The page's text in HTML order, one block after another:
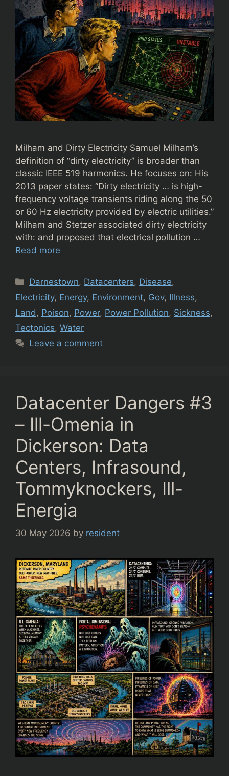
Milham and Dirty Electricity Samuel Milham’s
definition of “dirty electricity” is broader than
classic IEEE 519 harmonics. He focuses on: His
2013 paper states: “Dirty electricity … is high-
frequency voltage transients riding along the 50
or 60 Hz electricity provided by electric utilities.”
Milham and Stetzer associated dirty electricity
with: and proposed that electrical pollution …
Read more
Categories
Darnestown, Datacenters, Disease,
Electricity, Energy, Environment, Gov, Illness,
Land, Poison, Power, Power Pollution, Sickness,
Tectonics, Water
Leave a comment
Datacenter Dangers #3
– Ill-Omenia in
Dickerson: Data
Centers, Infrasound,
Tommyknockers, Ill-
Energia
30 May 2026 by resident